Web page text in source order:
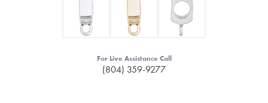
For Live Assistance Call
(804) 359-9277